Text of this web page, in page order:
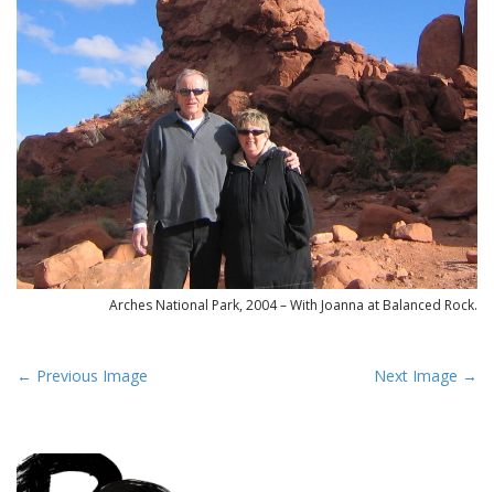
Arches National Park, 2004 – With Joanna at Balanced Rock.
P
t
← Previous Image Next Image →